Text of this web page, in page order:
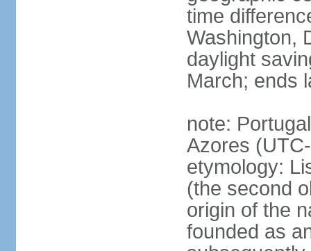
time
Washington,
daylight
March; ends
note:
Azores
etymology:
(the second
origin of the
founded as